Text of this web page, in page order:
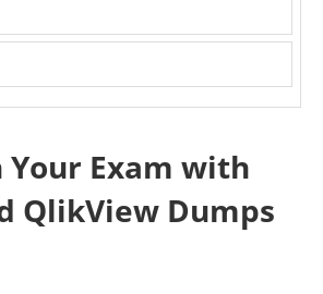
Your Exam with
QlikView Dumps